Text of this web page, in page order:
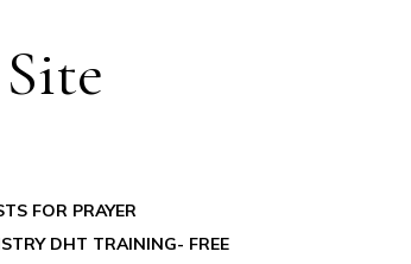
FOR PRAYER
DHT TRAINING- FREE